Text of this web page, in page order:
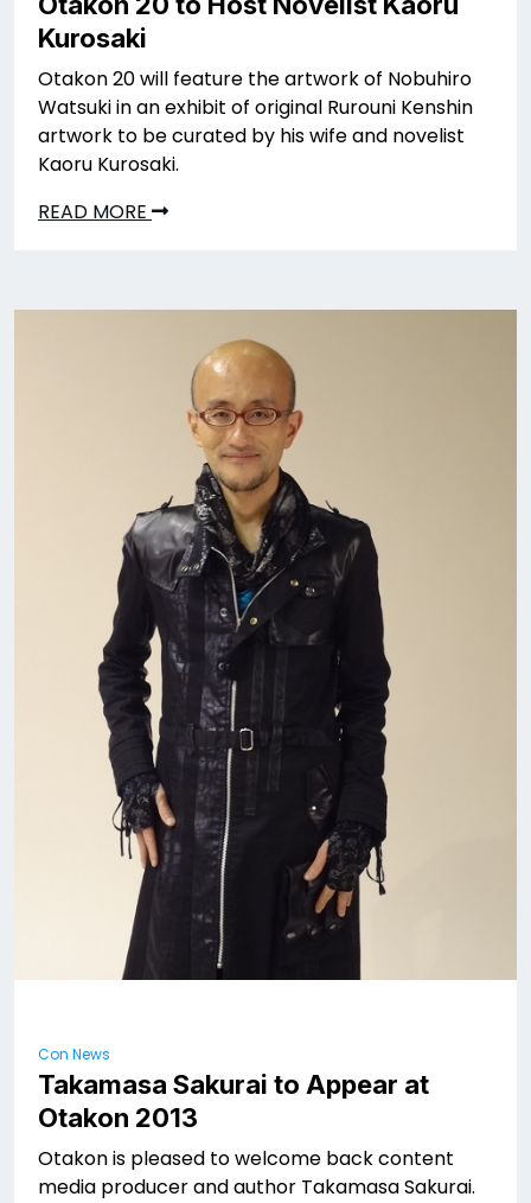
Kurosaki
Otakon 20 will feature the artwork of Nobuhiro
Watsuki in an exhibit of original Rurouni Kenshin
artwork to be curated by his wife and novelist
Kaoru Kurosaki.
READ MORE
Con News
Takamasa Sakurai to Appear at
Otakon 2013
Otakon is pleased to welcome back content
media producer and author Takamasa Sakurai.